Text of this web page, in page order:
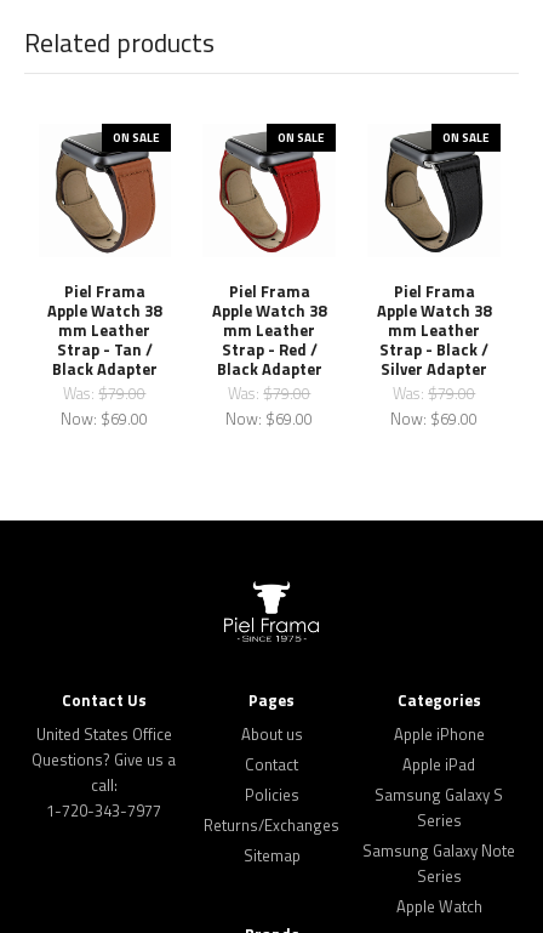
Related products
ON SALE
Piel Frama
Apple Watch 38
mm Leather
Strap - Tan /
Black Adapter
Was:$79.00
Now: $69.00
ON SALE
Piel Frama
Apple Watch 38
mm Leather
Strap - Red /
Black Adapter
Was:$79.00
Now: $69.00
ON SALE
Piel Frama
Apple Watch 38
mm Leather
Strap - Black /
Silver Adapter
Was:$79.00
Now: $69.00
Contact Us
United States Office
Questions? Give us a
call:
1-720-343-7977
Pages
About us
Contact
Policies
Returns/Exchanges
Sitemap
Categories
Apple iPhone
Apple iPad
Samsung Galaxy S
Series
Samsung Galaxy Note
Series
Apple Watch